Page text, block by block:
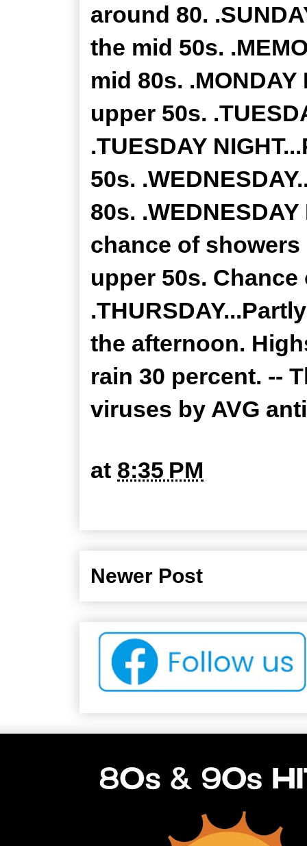
around 80.
the mid 50s.
mid 80s.
upper 50s.
.TUESDAY
50s.
80s.
chance of
upper 50s.
the afternoon.
rain 30 percent. --
viruses by AVG
at 8:35 PM
Newer Post